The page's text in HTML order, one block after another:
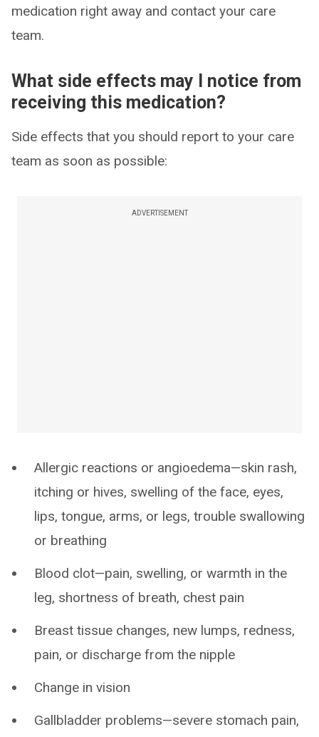
medication right away and contact your care
team.
What side effects may I notice from
receiving this medication?
Side effects that you should report to your care
team as soon as possible:
ADVERTISEMENT
Allergic reactions or angioedema—skin rash,
itching or hives, swelling of the face, eyes,
lips, tongue, arms, or legs, trouble swallowing
or breathing
Blood clot—pain, swelling, or warmth in the
leg, shortness of breath, chest pain
Breast tissue changes, new lumps, redness,
pain, or discharge from the nipple
Change in vision
Gallbladder problems—severe stomach pain,